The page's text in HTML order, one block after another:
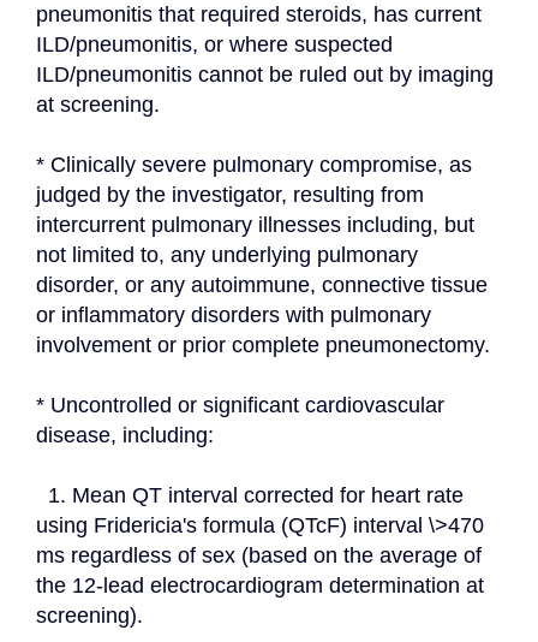
pneumonitis that required steroids, has current
ILD/pneumonitis, or where suspected
ILD/pneumonitis cannot be ruled out by imaging
at screening.
* Clinically severe pulmonary compromise, as
judged by the investigator, resulting from
intercurrent pulmonary illnesses including, but
not limited to, any underlying pulmonary
disorder, or any autoimmune, connective tissue
or inflammatory disorders with pulmonary
involvement or prior complete pneumonectomy.
* Uncontrolled or significant cardiovascular
disease, including:
using Fridericia's formula (QTcF) interval \>470
ms regardless of sex (based on the average of
the 12-lead electrocardiogram determination at
screening).